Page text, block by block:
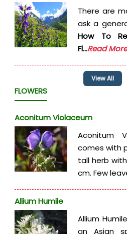
There are
ask a
How To
Fl...Read More
View All
FLOWERS
Aconitum Violaceum
Aconitum
comes with
tall herb
cm. Few
Allium Humile
Allium
an Asian